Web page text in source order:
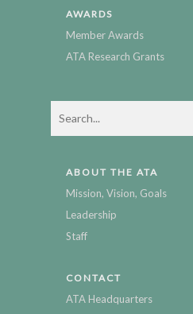
AWARDS
Member Awards
ATA Research Grants
ABOUT THE ATA
Mission, Vision, Goals
Leadership
Staff
CONTACT
ATA Headquarters